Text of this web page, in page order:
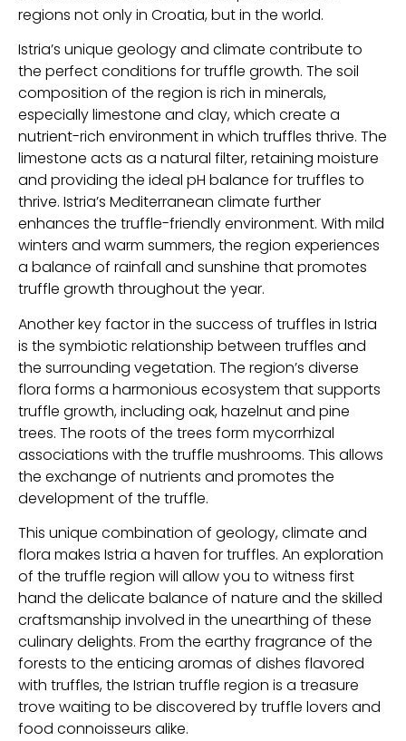
regions not only in Croatia, but in the world.
Istria’s unique geology and climate contribute to
the perfect conditions for truffle growth. The soil
composition of the region is rich in minerals,
especially limestone and clay, which create a
nutrient-rich environment in which truffles thrive. The
limestone acts as a natural filter, retaining moisture
and providing the ideal pH balance for truffles to
thrive. Istria’s Mediterranean climate further
enhances the truffle-friendly environment. With mild
winters and warm summers, the region experiences
a balance of rainfall and sunshine that promotes
truffle growth throughout the year.
Another key factor in the success of truffles in Istria
is the symbiotic relationship between truffles and
the surrounding vegetation. The region’s diverse
flora forms a harmonious ecosystem that supports
truffle growth, including oak, hazelnut and pine
trees. The roots of the trees form mycorrhizal
associations with the truffle mushrooms. This allows
the exchange of nutrients and promotes the
development of the truffle.
This unique combination of geology, climate and
flora makes Istria a haven for truffles. An exploration
of the truffle region will allow you to witness first
hand the delicate balance of nature and the skilled
craftsmanship involved in the unearthing of these
culinary delights. From the earthy fragrance of the
forests to the enticing aromas of dishes flavored
with truffles, the Istrian truffle region is a treasure
trove waiting to be discovered by truffle lovers and
food connoisseurs alike.